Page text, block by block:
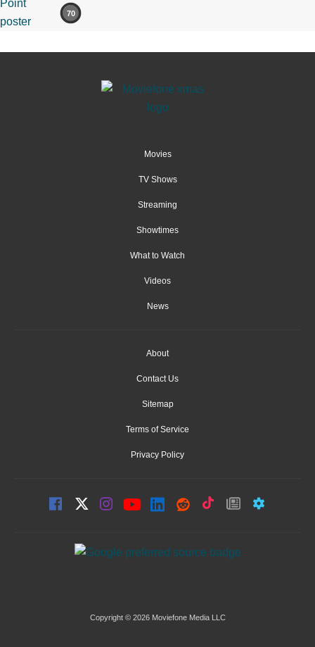
70
Movies
TV Shows
Streaming
Showtimes
What to Watch
Videos
News
About
Contact Us
Sitemap
Terms of Service
Privacy Policy
Copyright © 2026 Moviefone Media LLC